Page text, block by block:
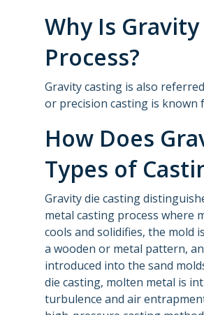
Why Is
Process?
Gravity casting is also
or precision casting is
How Does
Types of
Gravity die casting
metal casting process where
cools and solidifies, the mold
a wooden or metal pattern,
introduced into the sand
die casting, molten metal is
turbulence and air